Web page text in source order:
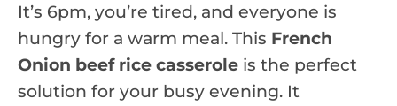
It’s 6pm, you’re tired, and everyone is
hungry for a warm meal. This French
Onion beef rice casserole is the perfect
solution for your busy evening. It